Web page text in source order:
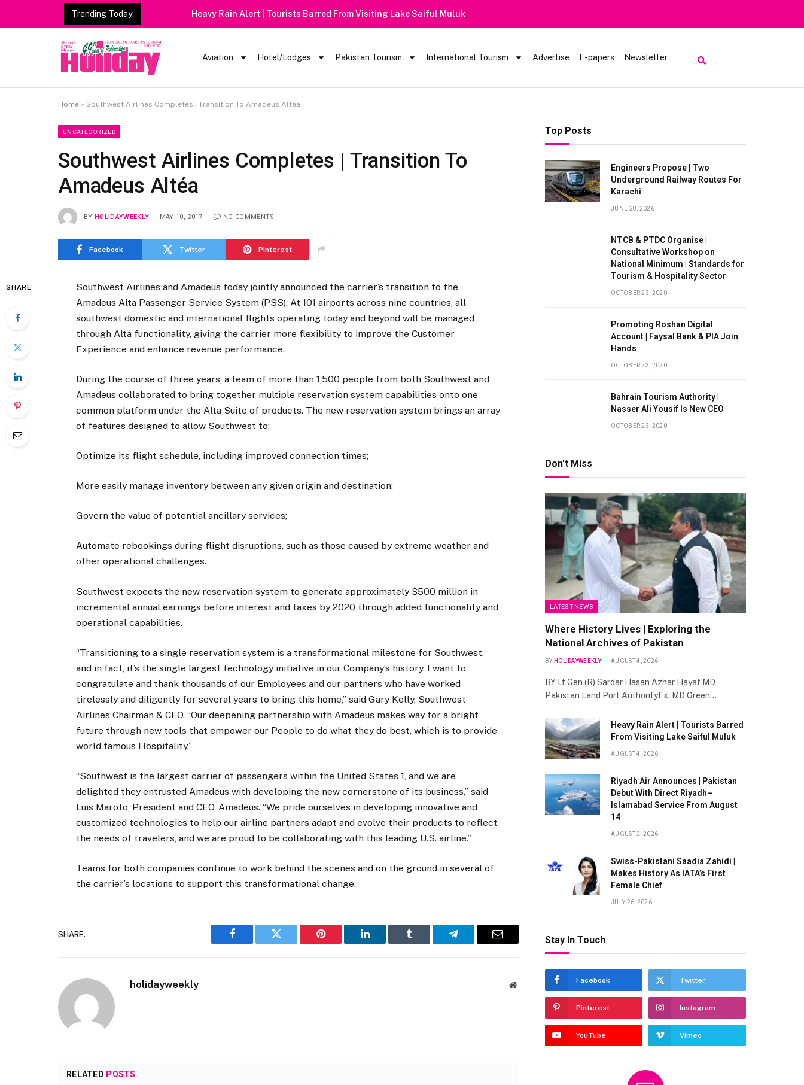
Trending Today: Heavy Rain Alert | Tourists Barred From Visiting Lake Saiful Muluk
Aviation Hotel/Lodges Pakistan Tourism International Tourism Advertise E-papers Newsletter
Home » Southwest Airlines Completes | Transition To Amadeus Altéa
UNCATEGORIZED
Southwest Airlines Completes | Transition To
Amadeus Altéa
BY HOLIDAYWEEKLY MAY 10, 2017 NO COMMENTS
Facebook Twitter Pinterest
SHARE
Southwest Airlines and Amadeus today jointly announced the carrier’s transition to the
Amadeus Alta Passenger Service System (PSS). At 101 airports across nine countries, all
southwest domestic and international flights operating today and beyond will be managed
through Alta functionality, giving the carrier more flexibility to improve the Customer
Experience and enhance revenue performance.
During the course of three years, a team of more than 1,500 people from both Southwest and
Amadeus collaborated to bring together multiple reservation system capabilities onto one
common platform under the Alta Suite of products. The new reservation system brings an array
of features designed to allow Southwest to:
Optimize its flight schedule, including improved connection times;
More easily manage inventory between any given origin and destination;
Govern the value of potential ancillary services;
Automate rebookings during flight disruptions, such as those caused by extreme weather and
other operational challenges.
Southwest expects the new reservation system to generate approximately $500 million in
incremental annual earnings before interest and taxes by 2020 through added functionality and
operational capabilities.
“Transitioning to a single reservation system is a transformational milestone for Southwest,
and in fact, it’s the single largest technology initiative in our Company’s history. I want to
congratulate and thank thousands of our Employees and our partners who have worked
tirelessly and diligently for several years to bring this home,” said Gary Kelly, Southwest
Airlines Chairman & CEO. “Our deepening partnership with Amadeus makes way for a bright
future through new tools that empower our People to do what they do best, which is to provide
world famous Hospitality.”
“Southwest is the largest carrier of passengers within the United States 1, and we are
delighted they entrusted Amadeus with developing the new cornerstone of its business,” said
Luis Maroto, President and CEO, Amadeus. “We pride ourselves in developing innovative and
customized technologies to help our airline partners adapt and evolve their products to reflect
the needs of travelers, and we are proud to be collaborating with this leading U.S. airline.”
Teams for both companies continue to work behind the scenes and on the ground in several of
the carrier’s locations to support this transformational change.
SHARE.
Facebook Twitter Pinterest LinkedIn Tumblr Telegram Email
holidayweekly Website
RELATED POSTS
Top Posts
Engineers Propose | Two
Underground Railway Routes For
Karachi
JUNE 28, 2026
NTCB & PTDC Organise |
Consultative Workshop on
National Minimum | Standards for
Tourism & Hospitality Sector
OCTOBER 23, 2020
Promoting Roshan Digital
Account | Faysal Bank & PIA Join
Hands
OCTOBER 23, 2020
Bahrain Tourism Authority |
Nasser Ali Yousif Is New CEO
OCTOBER 23, 2020
Don't Miss
LATEST NEWS
Where History Lives | Exploring the
National Archives of Pakistan
BY HOLIDAYWEEKLY AUGUST 4, 2026
BY Lt Gen (R) Sardar Hasan Azhar Hayat MD
Pakistan Land Port AuthorityEx. MD Green…
Heavy Rain Alert | Tourists Barred
From Visiting Lake Saiful Muluk
AUGUST 4, 2026
Riyadh Air Announces | Pakistan
Debut With Direct Riyadh–
Islamabad Service From August
14
AUGUST 2, 2026
Swiss-Pakistani Saadia Zahidi |
Makes History As IATA’s First
Female Chief
JULY 26, 2026
Stay In Touch
Facebook Twitter
Pinterest Instagram
YouTube Vimeo